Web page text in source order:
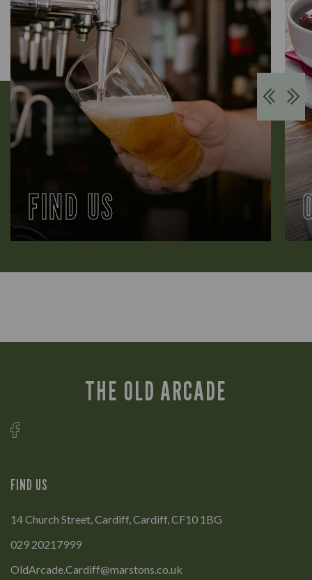
FIND US
THE OLD ARCADE
FIND US
14 Church Street, Cardiff, Cardiff, CF10 1BG
029 20217999
OldArcade.Cardiff@marstons.co.uk